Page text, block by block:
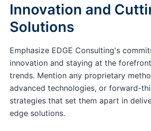
Innovation and
Solutions
Emphasize EDGE Consulting's
innovation and staying at the
trends. Mention any proprietary
advanced technologies, or forward-
strategies that set them apart in
edge solutions.